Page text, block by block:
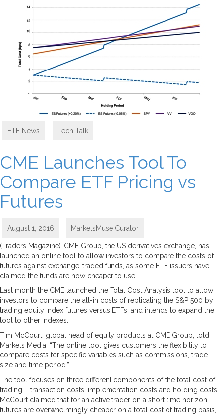
ETF News Tech Talk
CME Launches Tool To
Compare ETF Pricing vs
Futures
August 1, 2016 MarketsMuse Curator
(Traders Magazine)-CME Group, the US derivatives exchange, has
launched an online tool to allow investors to compare the costs of
futures against exchange-traded funds, as some ETF issuers have
claimed the funds are now cheaper to use.
Last month the CME launched the Total Cost Analysis tool to allow
investors to compare the all-in costs of replicating the S&P 500 by
trading equity index futures versus ETFs, and intends to expand the
tool to other indexes.
Tim McCourt, global head of equity products at CME Group, told
Markets Media: “The online tool gives customers the flexibility to
compare costs for specific variables such as commissions, trade
size and time period.”
The tool focuses on three different components of the total cost of
trading – transaction costs, implementation costs and holding costs.
McCourt claimed that for an active trader on a short time horizon,
futures are overwhelmingly cheaper on a total cost of trading basis,